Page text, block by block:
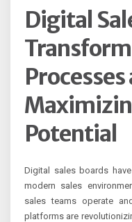
Digital
Processes
Potential
Digital sales boards
modern sales
sales teams operate
platforms are